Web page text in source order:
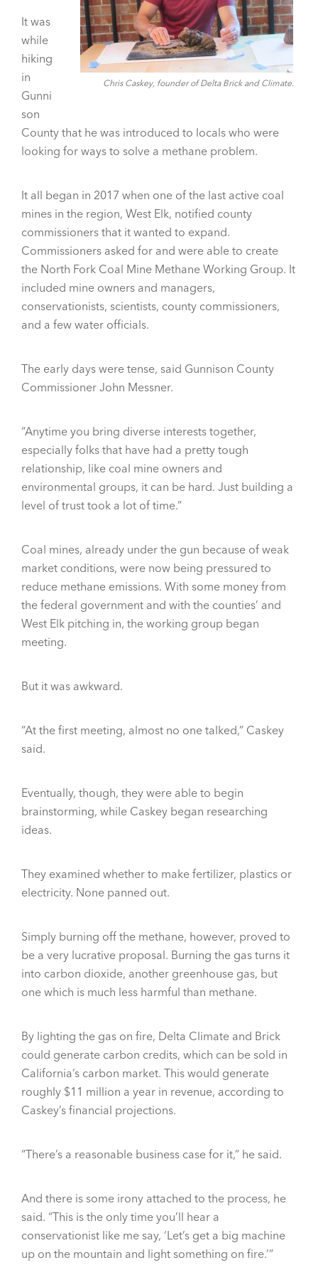
Chris Caskey, founder of Delta Brick and Climate.
It was
while
hiking
in
Gunni
son
County that he was introduced to locals who were
looking for ways to solve a methane problem.
It all began in 2017 when one of the last active coal
mines in the region, West Elk, notified county
commissioners that it wanted to expand.
Commissioners asked for and were able to create
the North Fork Coal Mine Methane Working Group. It
included mine owners and managers,
conservationists, scientists, county commissioners,
and a few water officials.
The early days were tense, said Gunnison County
Commissioner John Messner.
“Anytime you bring diverse interests together,
especially folks that have had a pretty tough
relationship, like coal mine owners and
environmental groups, it can be hard. Just building a
level of trust took a lot of time.”
Coal mines, already under the gun because of weak
market conditions, were now being pressured to
reduce methane emissions. With some money from
the federal government and with the counties’ and
West Elk pitching in, the working group began
meeting.
But it was awkward.
“At the first meeting, almost no one talked,” Caskey
said.
Eventually, though, they were able to begin
brainstorming, while Caskey began researching
ideas.
They examined whether to make fertilizer, plastics or
electricity. None panned out.
Simply burning off the methane, however, proved to
be a very lucrative proposal. Burning the gas turns it
into carbon dioxide, another greenhouse gas, but
one which is much less harmful than methane.
By lighting the gas on fire, Delta Climate and Brick
could generate carbon credits, which can be sold in
California’s carbon market. This would generate
roughly $11 million a year in revenue, according to
Caskey’s financial projections.
“There’s a reasonable business case for it,” he said.
And there is some irony attached to the process, he
said. “This is the only time you’ll hear a
conservationist like me say, ‘Let’s get a big machine
up on the mountain and light something on fire.’”